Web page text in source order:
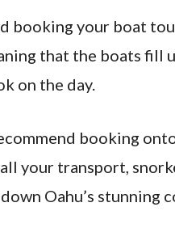
booking your boat
that the boats fill
on the day.
booking
your transport,
Oahu’s stunning